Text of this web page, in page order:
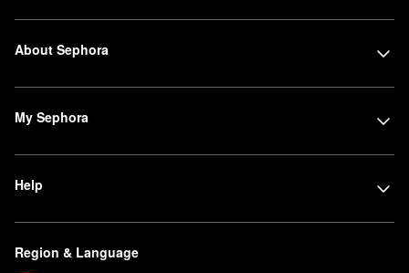
About Sephora
My Sephora
Help
Region & Language